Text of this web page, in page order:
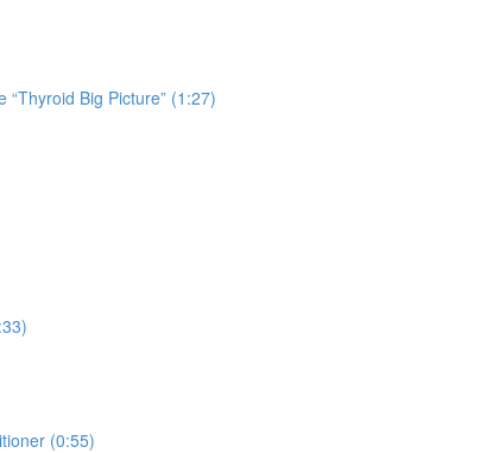
Big Picture” (1:27)
(0:55)